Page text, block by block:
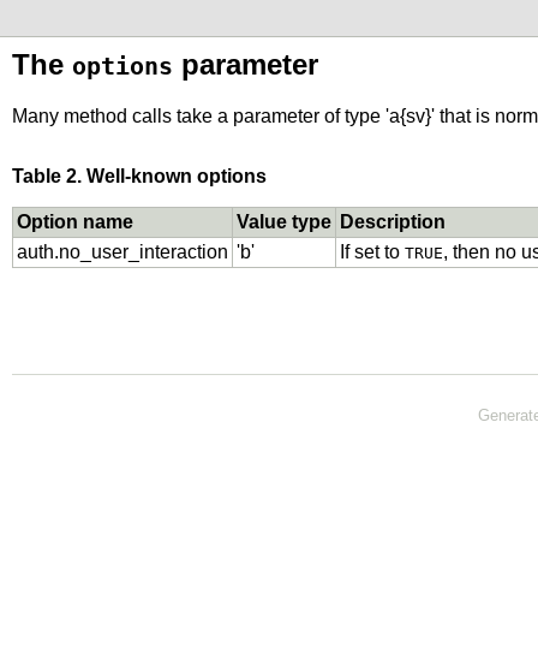
The options parameter
Many method calls take a parameter of type 'a{sv}' that is
Table 2. Well-known options
Option name Value type Description
auth.no_user_interaction 'b' If set to TRUE, then no